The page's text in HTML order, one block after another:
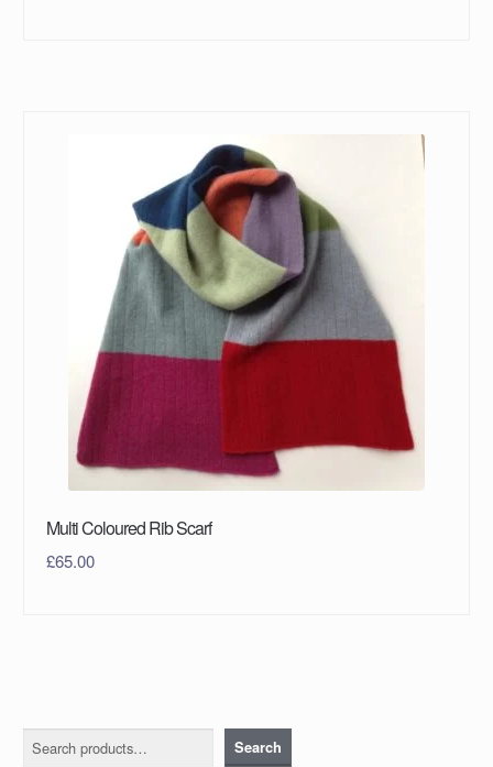
Multi Coloured Rib Scarf
£65.00
Search Search